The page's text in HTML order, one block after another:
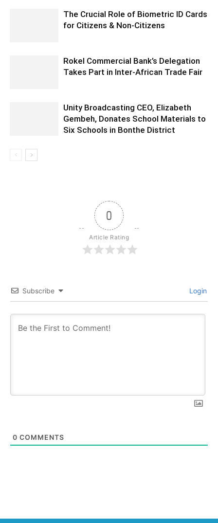
The Crucial Role of Biometric ID Cards
for Citizens & Non-Citizens
Rokel Commercial Bank’s Delegation
Takes Part in Inter-African Trade Fair
Unity Broadcasting CEO, Elizabeth
Gembeh, Donates School Materials to
Six Schools in Bonthe District
0
Article Rating
Subscribe Login
0 COMMENTS